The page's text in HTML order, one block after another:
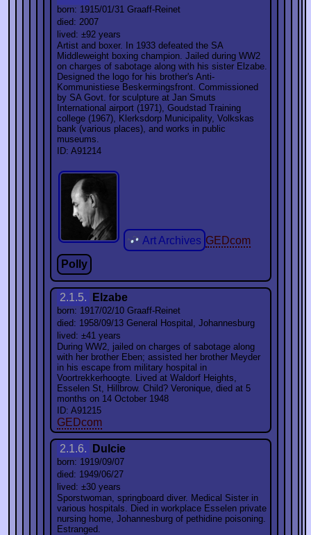
born: 1915/01/31 Graaff-Reinet
died: 2007
lived: ±92 years
Artist and boxer. In 1933 defeated the SA
Middleweight boxing champion. Jailed during WW2
on charges of sabotage along with his sister Elzabe.
Designed the logo for his brother's Anti-
Kommunistiese Beskermingsfront. Commissioned
by SA Govt. for sculpture at Jan Smuts
International airport (1971), Goudstad Training
college (1967), Klerksdorp Municipality, Volkskas
bank (various places), and works in public
museums.
ID: A91214
Art Archives GEDcom
Polly
2.1.5. Elzabe
born: 1917/02/10 Graaff-Reinet
died: 1958/09/13 General Hospital, Johannesburg
lived: ±41 years
During WW2, jailed on charges of sabotage along
with her brother Eben; assisted her brother Meyder
in his escape from military hospital in
Voortrekkerhoogte. Lived at Waldorf Heights,
Esselen St, Hillbrow. Child? Veronique, died at 5
months on 14 October 1948
ID: A91215
GEDcom
2.1.6. Dulcie
born: 1919/09/07
died: 1949/06/27
lived: ±30 years
Sporstwoman, springboard diver. Medical Sister in
various hospitals. Died in workplace Esselen private
nursing home, Johannesburg of pethidine poisoning.
Estranged.